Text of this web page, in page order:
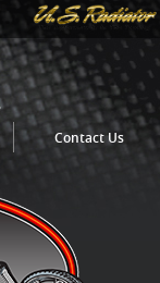
Contact Us